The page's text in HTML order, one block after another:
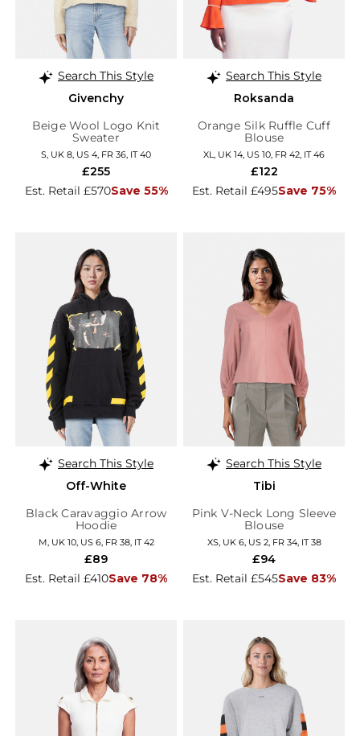
Search This Style
Givenchy
Beige Wool Logo Knit
Sweater
S, UK 8, US 4, FR 36, IT 40
Est. Retail £570Save 55%
£255
Search This Style
Roksanda
Orange Silk Ruffle Cuff
Blouse
XL, UK 14, US 10, FR 42, IT 46
Est. Retail £495Save 75%
£122
Search This Style
Off-White
Black Caravaggio Arrow
Hoodie
M, UK 10, US 6, FR 38, IT 42
Est. Retail £410Save 78%
£89
Search This Style
Tibi
Pink V-Neck Long Sleeve
Blouse
XS, UK 6, US 2, FR 34, IT 38
Est. Retail £545Save 83%
£94